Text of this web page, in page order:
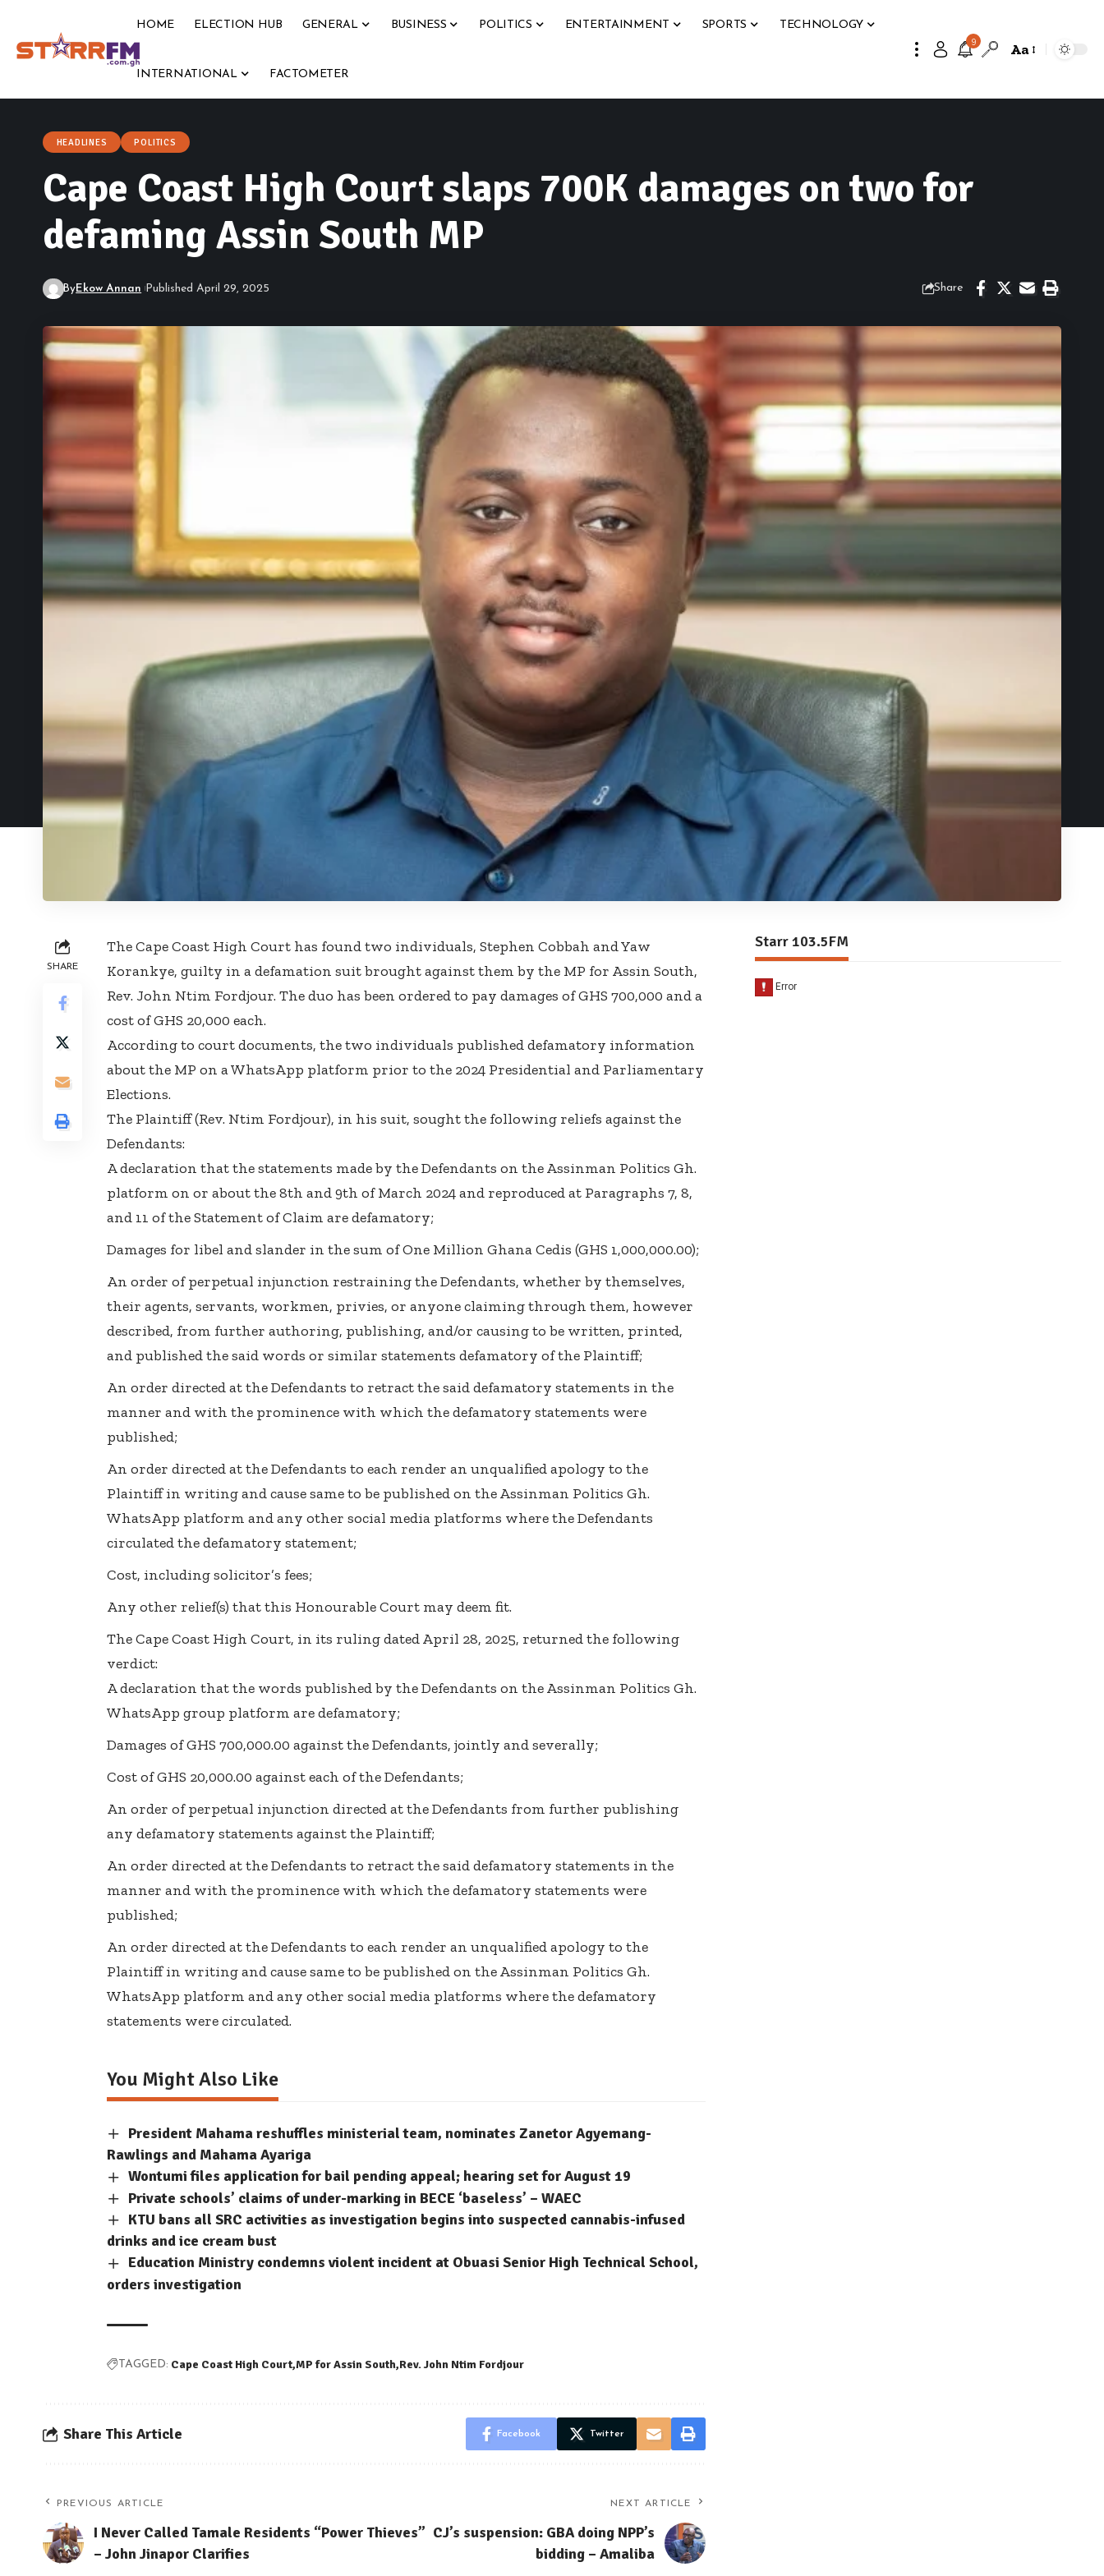
HOME ELECTION HUB GENERAL BUSINESS POLITICS ENTERTAINMENT SPORTS TECHNOLOGY
INTERNATIONAL FACTOMETER
9 Aa
HEADLINES POLITICS
Cape Coast High Court slaps 700K damages on two for
defaming Assin South MP
ByEkow Annan Published April 29, 2025 Share
SHARE
The Cape Coast High Court has found two individuals, Stephen Cobbah and Yaw
Korankye, guilty in a defamation suit brought against them by the MP for Assin South,
Rev. John Ntim Fordjour. The duo has been ordered to pay damages of GHS 700,000 and a
cost of GHS 20,000 each.
According to court documents, the two individuals published defamatory information
about the MP on a WhatsApp platform prior to the 2024 Presidential and Parliamentary
Elections.
The Plaintiff (Rev. Ntim Fordjour), in his suit, sought the following reliefs against the
Defendants:
A declaration that the statements made by the Defendants on the Assinman Politics Gh.
platform on or about the 8th and 9th of March 2024 and reproduced at Paragraphs 7, 8,
and 11 of the Statement of Claim are defamatory;
Damages for libel and slander in the sum of One Million Ghana Cedis (GHS 1,000,000.00);
An order of perpetual injunction restraining the Defendants, whether by themselves,
their agents, servants, workmen, privies, or anyone claiming through them, however
described, from further authoring, publishing, and/or causing to be written, printed,
and published the said words or similar statements defamatory of the Plaintiff;
An order directed at the Defendants to retract the said defamatory statements in the
manner and with the prominence with which the defamatory statements were
published;
An order directed at the Defendants to each render an unqualified apology to the
Plaintiff in writing and cause same to be published on the Assinman Politics Gh.
WhatsApp platform and any other social media platforms where the Defendants
circulated the defamatory statement;
Cost, including solicitor’s fees;
Any other relief(s) that this Honourable Court may deem fit.
The Cape Coast High Court, in its ruling dated April 28, 2025, returned the following
verdict:
A declaration that the words published by the Defendants on the Assinman Politics Gh.
WhatsApp group platform are defamatory;
Damages of GHS 700,000.00 against the Defendants, jointly and severally;
Cost of GHS 20,000.00 against each of the Defendants;
An order of perpetual injunction directed at the Defendants from further publishing
any defamatory statements against the Plaintiff;
An order directed at the Defendants to retract the said defamatory statements in the
manner and with the prominence with which the defamatory statements were
published;
An order directed at the Defendants to each render an unqualified apology to the
Plaintiff in writing and cause same to be published on the Assinman Politics Gh.
WhatsApp platform and any other social media platforms where the defamatory
statements were circulated.
You Might Also Like
President Mahama reshuffles ministerial team, nominates Zanetor Agyemang-
Rawlings and Mahama Ayariga
Wontumi files application for bail pending appeal; hearing set for August 19
Private schools’ claims of under-marking in BECE ‘baseless’ – WAEC
KTU bans all SRC activities as investigation begins into suspected cannabis-infused
drinks and ice cream bust
Education Ministry condemns violent incident at Obuasi Senior High Technical School,
orders investigation
TAGGED: Cape Coast High Court MP for Assin South Rev. John Ntim Fordjour
Share This Article Facebook Twitter
PREVIOUS ARTICLE
I Never Called Tamale Residents “Power Thieves”
– John Jinapor Clarifies
NEXT ARTICLE
CJ’s suspension: GBA doing NPP’s
bidding – Amaliba
Starr 103.5FM